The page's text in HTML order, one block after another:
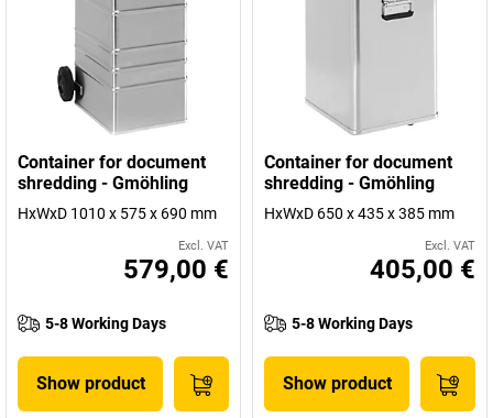
Container for document
shredding - Gmöhling
HxWxD 1010 x 575 x 690 mm
Excl. VAT
579,00 €
5-8 Working Days
Show product
Container for document
shredding - Gmöhling
HxWxD 650 x 435 x 385 mm
Excl. VAT
405,00 €
5-8 Working Days
Show product